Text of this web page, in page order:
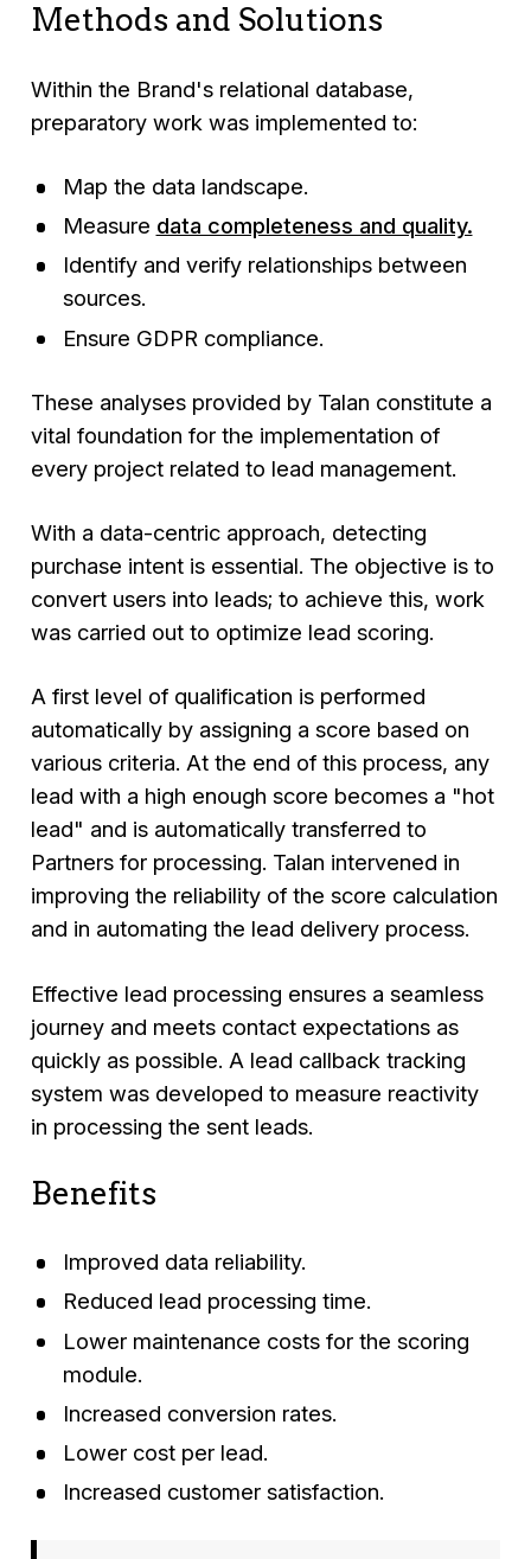
Methods and Solutions
Within the Brand's relational database,
preparatory work was implemented to:
Map the data landscape.
Measure data completeness and quality.
Identify and verify relationships between
sources.
Ensure GDPR compliance.
These analyses provided by Talan constitute a
vital foundation for the implementation of
every project related to lead management.
With a data-centric approach, detecting
purchase intent is essential. The objective is to
convert users into leads; to achieve this, work
was carried out to optimize lead scoring.
A first level of qualification is performed
automatically by assigning a score based on
various criteria. At the end of this process, any
lead with a high enough score becomes a "hot
lead" and is automatically transferred to
Partners for processing. Talan intervened in
improving the reliability of the score calculation
and in automating the lead delivery process.
Effective lead processing ensures a seamless
journey and meets contact expectations as
quickly as possible. A lead callback tracking
system was developed to measure reactivity
in processing the sent leads.
Benefits
Improved data reliability.
Reduced lead processing time.
Lower maintenance costs for the scoring
module.
Increased conversion rates.
Lower cost per lead.
Increased customer satisfaction.